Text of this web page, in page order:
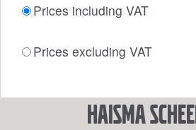
Prices including VAT
Prices excluding VAT
Haisma